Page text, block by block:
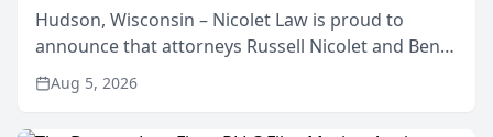
Hudson, Wisconsin – Nicolet Law is proud to
announce that attorneys Russell Nicolet and Ben
Nicolet have been recognized by the Wisconsin
Law Journal as members of the Wisconsin Legal
Aug 5, 2026